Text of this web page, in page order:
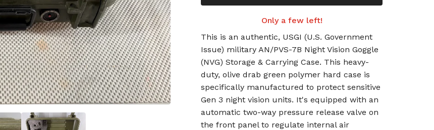
Only a few left!
This is an authentic, USGI (U.S. Government
Issue) military AN/PVS-7B Night Vision Goggle
(NVG) Storage & Carrying Case. This heavy-
duty, olive drab green polymer hard case is
specifically manufactured to protect sensitive
Gen 3 night vision units. It's equipped with an
automatic two-way pressure release valve on
the front panel to regulate internal air